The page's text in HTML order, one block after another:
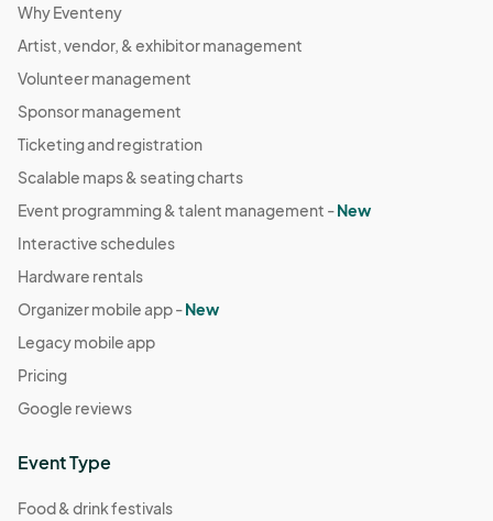
Why Eventeny
Artist, vendor, & exhibitor management
Volunteer management
Sponsor management
Ticketing and registration
Scalable maps & seating charts
Event programming & talent management -New
Interactive schedules
Hardware rentals
Organizer mobile app -New
Legacy mobile app
Pricing
Google reviews
Event Type
Food & drink festivals